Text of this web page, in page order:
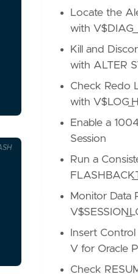
Locate the
with
Kill and
with ALTER
Check Redo
with
Enable a
Session
Run a
Monitor Data
Insert
V for Oracle
Check